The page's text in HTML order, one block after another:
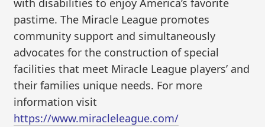
with disabilities to enjoy America’s favorite
pastime. The Miracle League promotes
community support and simultaneously
advocates for the construction of special
facilities that meet Miracle League players’ and
their families unique needs. For more
information visit
https://www.miracleleague.com/